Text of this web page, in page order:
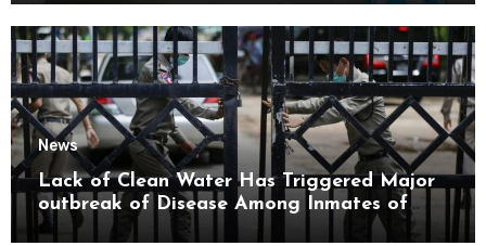
News
Lack of Clean Water Has Triggered Major
outbreak of Disease Among Inmates of
Kyaikmaraw Prison Mon State